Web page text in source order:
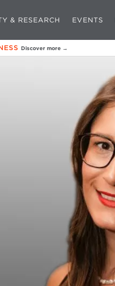
& RESEARCH EVENTS
Discover more →